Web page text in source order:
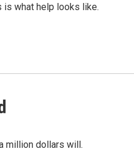
is what help looks like.
million dollars will.